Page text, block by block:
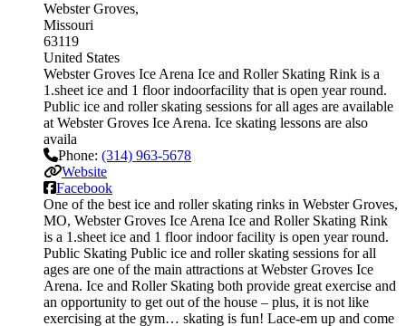
Webster Groves
Missouri
63119
United States
Webster Groves Ice Arena Ice and Roller Skating Rink is a
1.sheet ice and 1 floor indoorfacility that is open year round.
Public ice and roller skating sessions for all ages are available
at Webster Groves Ice Arena. Ice skating lessons are also
availa
Phone: (314) 963-5678
Website
Facebook
One of the best ice and roller skating rinks in Webster Groves,
MO, Webster Groves Ice Arena Ice and Roller Skating Rink
is a 1.sheet ice and 1 floor indoor facility is open year round.
Public Skating Public ice and roller skating sessions for all
ages are one of the main attractions at Webster Groves Ice
Arena. Ice and Roller Skating both provide great exercise and
an opportunity to get out of the house – plus, it is not like
exercising at the gym… skating is fun! Lace-em up and come